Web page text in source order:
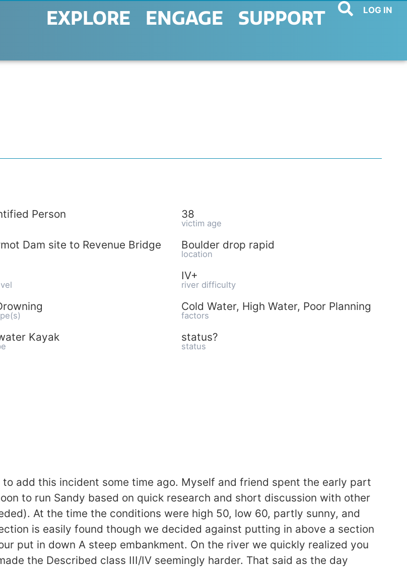
EXPLORE ENGAGE SUPPORT LOG IN
Person 38
victim age
Dam site to Revenue Bridge Boulder drop rapid
location
IV+
river difficulty
Cold Water, High Water, Poor Planning
factors
Kayak status?
status
add this incident some time ago. Myself and friend spent the early part
to run Sandy based on quick research and short discussion with other
At the time the conditions were high 50, low 60, partly sunny, and
is easily found though we decided against putting in above a section
put in down A steep embankment. On the river we quickly realized you
the Described class III/IV seemingly harder. That said as the day